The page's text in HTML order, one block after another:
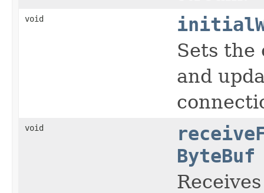
void
Sets
and
void
ByteBuf